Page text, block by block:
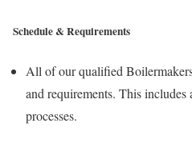
Schedule & Requirements
All of our qualified
and requirements. This
processes.